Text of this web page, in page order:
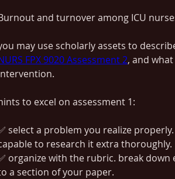
and turnover among ICU
FPX 9020 Assessment 2, and
to excel on assessment 1:
select a problem you realize
to research it extra thoroughly.
organize with the rubric. break
a section of your paper.